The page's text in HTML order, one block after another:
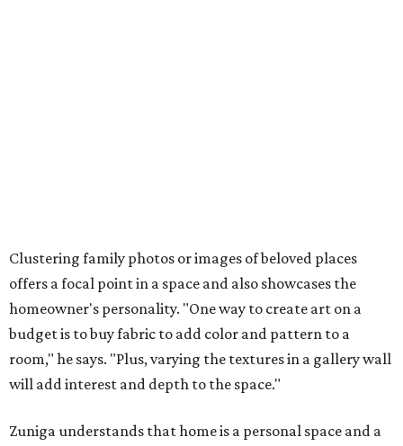
Clustering family photos or images of beloved places
offers a focal point in a space and also showcases the
homeowner's personality. "One way to create art on a
budget is to buy fabric to add color and pattern to a
room," he says. "Plus, varying the textures in a gallery wall
will add interest and depth to the space."
Zuniga understands that home is a personal space and a